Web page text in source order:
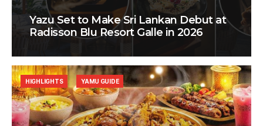
Yazu Set to Make Sri Lankan Debut at
Radisson Blu Resort Galle in 2026
HIGHLIGHTS YAMU GUIDE